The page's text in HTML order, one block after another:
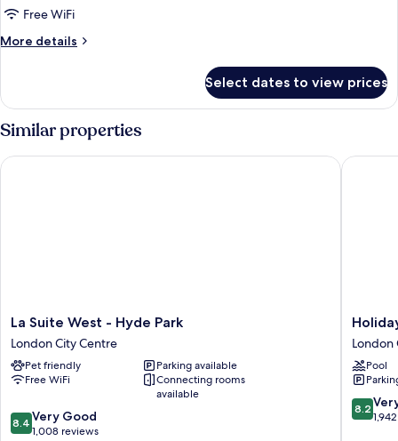
Free WiFi
More details
More
Select dates to view prices
Similar properties
La
Suite
West
-
Hyde
London
City
La Suite West - Hyde Park
London City Centre
Pet friendly
Parking available
Free WiFi
Connecting rooms
available
8.4
out
8.4 Very Good
1,008 reviews
La Suite West - Hyde Park
Holiday
Inn
London
-
High
St.
London
Pool
8.2
out
8.2
Holiday